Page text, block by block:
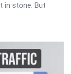
in stone. But